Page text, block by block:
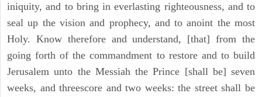
iniquity, and to bring in everlasting righteousness, and to
seal up the vision and prophecy, and to anoint the most
Holy. Know therefore and understand, [that] from the
going forth of the commandment to restore and to build
Jerusalem unto the Messiah the Prince [shall be] seven
weeks, and threescore and two weeks: the street shall be